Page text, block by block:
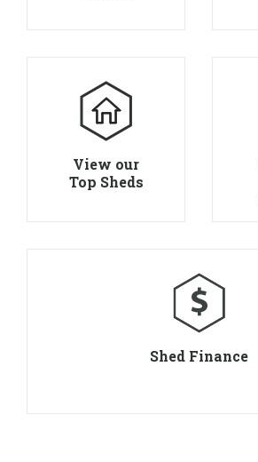
View our
Top Sheds
Shed Finance